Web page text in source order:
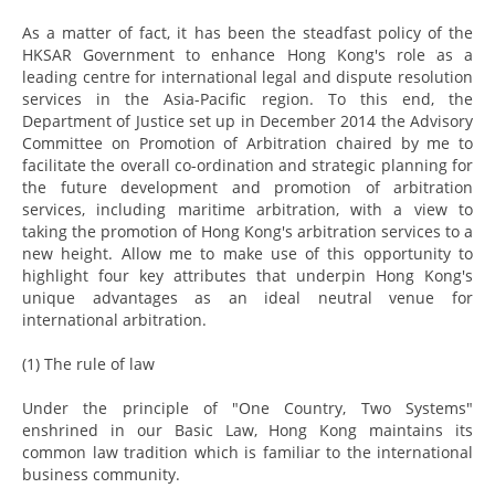
As a matter of fact, it has been the steadfast policy of the
HKSAR Government to enhance Hong Kong's role as a
leading centre for international legal and dispute resolution
services in the Asia-Pacific region. To this end, the
Department of Justice set up in December 2014 the Advisory
Committee on Promotion of Arbitration chaired by me to
facilitate the overall co-ordination and strategic planning for
the future development and promotion of arbitration
services, including maritime arbitration, with a view to
taking the promotion of Hong Kong's arbitration services to a
new height. Allow me to make use of this opportunity to
highlight four key attributes that underpin Hong Kong's
unique advantages as an ideal neutral venue for
international arbitration.
(1) The rule of law
Under the principle of "One Country, Two Systems"
enshrined in our Basic Law, Hong Kong maintains its
common law tradition which is familiar to the international
business community.